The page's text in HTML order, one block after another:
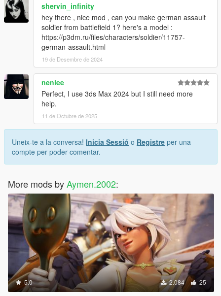
shervin_infinity
hey there , nice mod , can you make german assault
soldier from battlefield 1? here's a model :
https://p3dm.ru/files/characters/soldier/11757-
german-assault.html
19 de Desembre de 2024
nenlee
Perfect, I use 3ds Max 2024 but I still need more
help.
11 de Octubre de 2025
Uneix-te a la conversa! Inicia Sessió o Registre per una
compte per poder comentar.
More mods byAymen.2002:
5.0 2.084 25